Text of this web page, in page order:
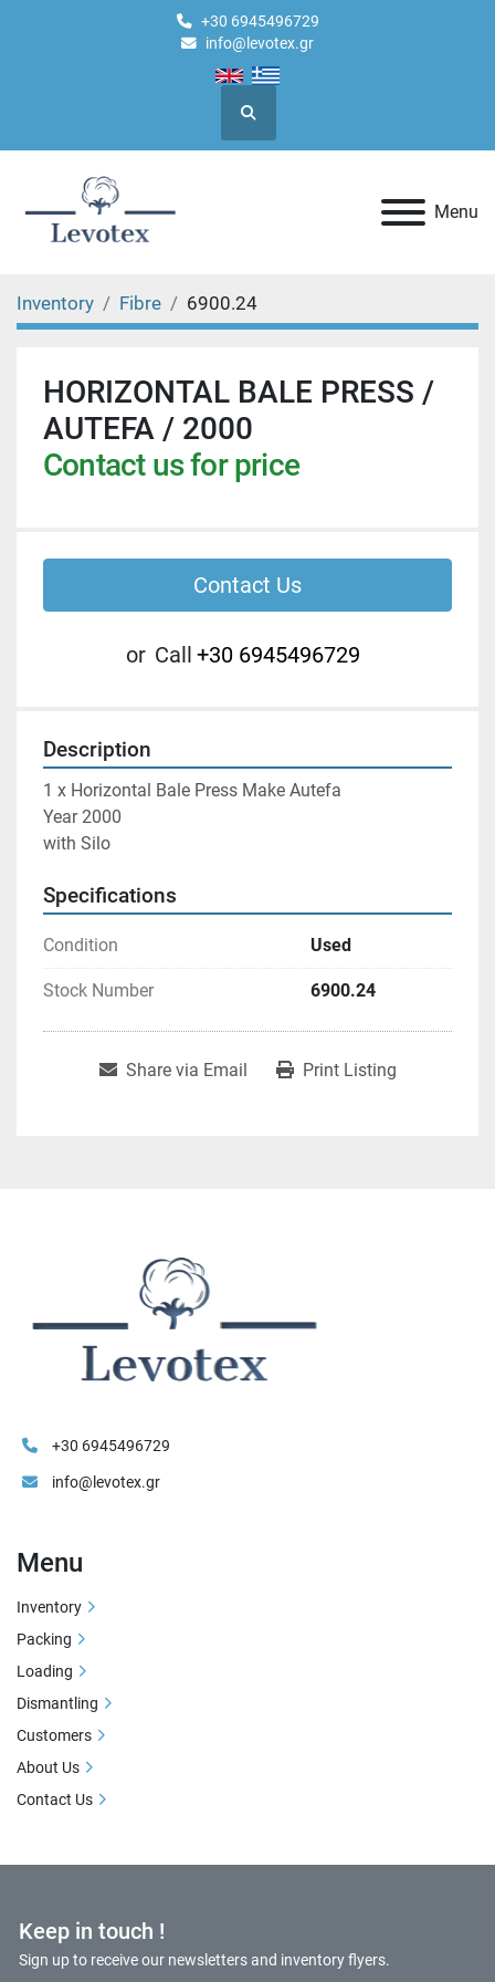
+30 6945496729
info@levotex.gr
Search
Menu
Inventory Fibre 6900.24
HORIZONTAL BALE PRESS /
AUTEFA / 2000
Contact us for price
Contact Us
or Call +30 6945496729
Description
1 x Horizontal Bale Press Make Autefa
Year 2000
with Silo
Specifications
Condition Used
Stock Number 6900.24
Share via Email Print Listing
Keep in touch !
Sign up to receive our newsletters and inventory flyers.
+30 6945496729
info@levotex.gr
Menu
Inventory
Packing
Loading
Dismantling
Customers
About Us
Contact Us